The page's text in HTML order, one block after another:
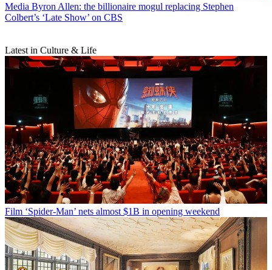
Media Byron Allen: the billionaire mogul replacing Stephen
Colbert’s ‘Late Show’ on CBS
Latest in Culture & Life
Film ‘Spider-Man’ nets almost $1B in opening weekend